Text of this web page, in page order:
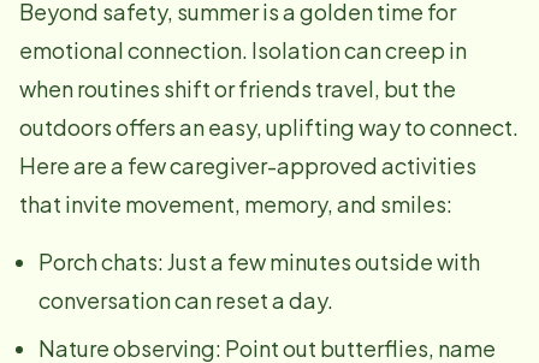
Beyond safety, summer is a golden time for
emotional connection. Isolation can creep in
when routines shift or friends travel, but the
outdoors offers an easy, uplifting way to connect.
Here are a few caregiver-approved activities
that invite movement, memory, and smiles:
Porch chats: Just a few minutes outside with
conversation can reset a day.
Nature observing: Point out butterflies, name